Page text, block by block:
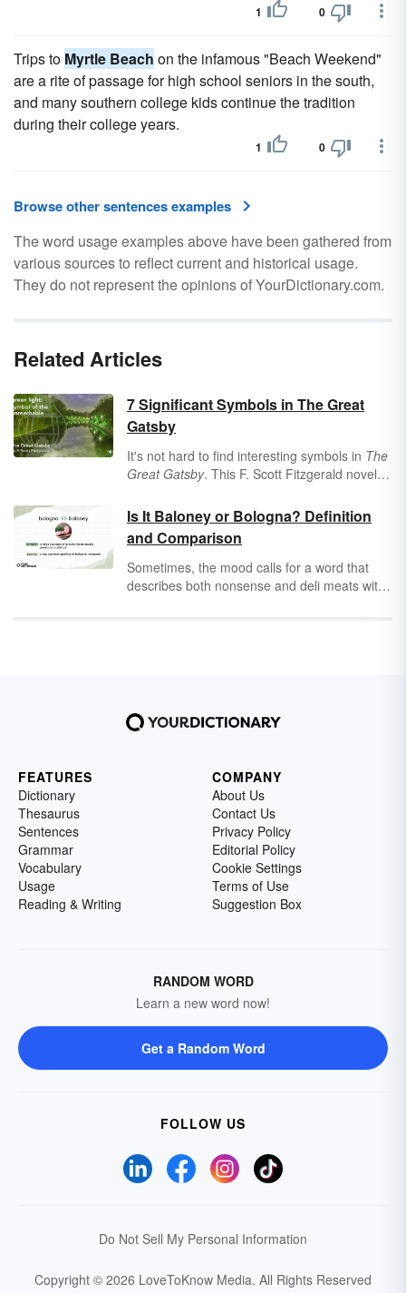
1 0
Trips to Myrtle Beach on the infamous "Beach Weekend"
are a rite of passage for high school seniors in the south,
and many southern college kids continue the tradition
during their college years.
1 0
Browse other sentences examples
The word usage examples above have been gathered from
various sources to reflect current and historical usage.
They do not represent the opinions of YourDictionary.com.
Related Articles
7 Significant Symbols in The Great
Gatsby
It's not hard to find interesting symbols in The
Great Gatsby. This F. Scott Fitzgerald novel is
statement about the American Dream and the
excesses of the Jazz Age through a unique
combination of prose and symbols. Discover
seven of the most significant examples of
symbolism inThe Great Gatsby.
Is It Baloney or Bologna? Definition
and Comparison
Sometimes, the mood calls for a word that
describes both nonsense and deli meats with
FEATURES
Dictionary
Thesaurus
Sentences
Grammar
Vocabulary
Usage
Reading & Writing
COMPANY
About Us
Contact Us
Privacy Policy
Editorial Policy
Cookie Settings
Terms of Use
Suggestion Box
RANDOM WORD
Learn a new word now!
Get a Random Word
FOLLOW US
Do Not Sell My Personal Information
Copyright © 2026 LoveToKnow Media. All Rights Reserved